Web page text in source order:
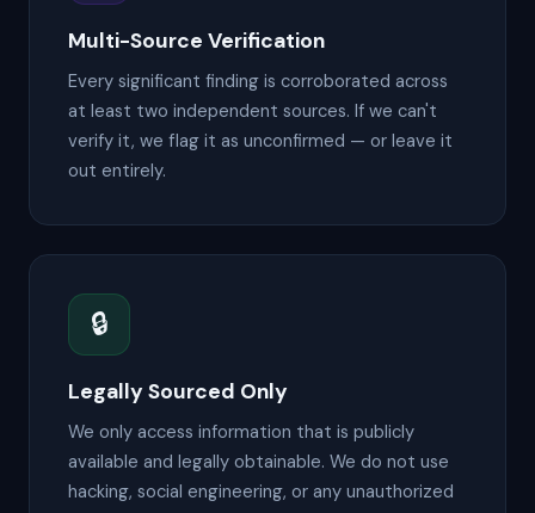
Multi-Source Verification
Every significant finding is corroborated across
at least two independent sources. If we can't
verify it, we flag it as unconfirmed — or leave it
out entirely.
🔒
Legally Sourced Only
We only access information that is publicly
available and legally obtainable. We do not use
hacking, social engineering, or any unauthorized